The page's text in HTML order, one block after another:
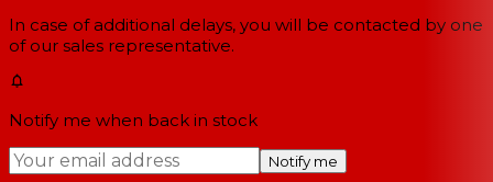
In case of additional delays, you will be contacted by one
of our sales representative.
Notify me when back in stock
Notify me